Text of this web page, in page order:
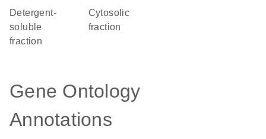
detergent-
soluble
fraction
cytosolic
fraction
Gene Ontology
Annotations